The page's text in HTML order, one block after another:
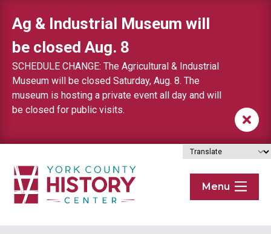
Ag & Industrial Museum will
be closed Aug. 8
SCHEDULE CHANGE: The Agricultural & Industrial
Museum will be closed Saturday, Aug. 8. The
museum is hosting a private event all day and will
be closed for public visits.
Menu